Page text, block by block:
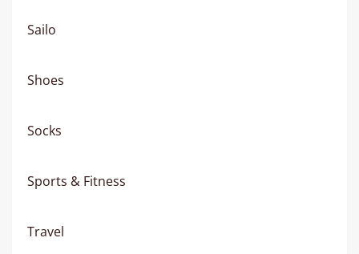
Sailo
Shoes
Socks
Sports & Fitness
Travel